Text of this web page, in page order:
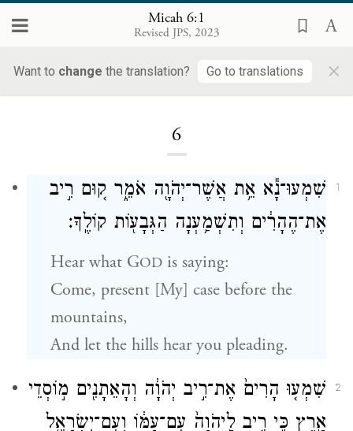
Micah 6:1
Revised JPS, 2023
Want to change the translation? Go to translations ×
6
1
שִׁמְעוּ־נָ֕א אֵ֥ת אֲשֶׁר־יְהֹוָ֖ה אֹמֵ֑ר ק֚וּם רִ֣יב
אֶת־הֶהָרִ֔ים וְתִשְׁמַ֥עְנָה הַגְּבָע֖וֹת קוֹלֶֽךָ׃
Hear what GOD is saying:
Come, present [My] case before the
mountains,
And let the hills hear you pleading.
2
שִׁמְע֤וּ הָרִים֙ אֶת־רִ֣יב יְהֹוָ֔ה וְהָאֵתָנִ֖ים מ֣וֹסְדֵי
אָ֑רֶץ כִּ֣י רִ֤יב לַֽיהֹוָה֙ עִם־עַמּ֔וֹ וְעִם־יִשְׂרָאֵ֖ל